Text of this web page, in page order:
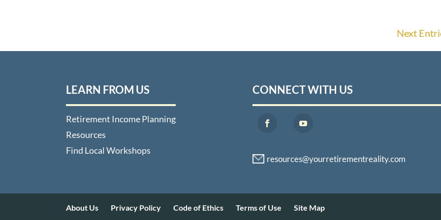
Next
LEARN FROM US
Retirement Income Planning
Resources
Find Local Workshops
CONNECT WITH US
About Us Privacy Policy Code of Ethics Terms of Use Site Map